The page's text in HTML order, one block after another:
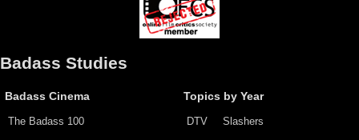
Badass Studies
Badass Cinema
The Badass 100
Topics by Year
DTV Slashers